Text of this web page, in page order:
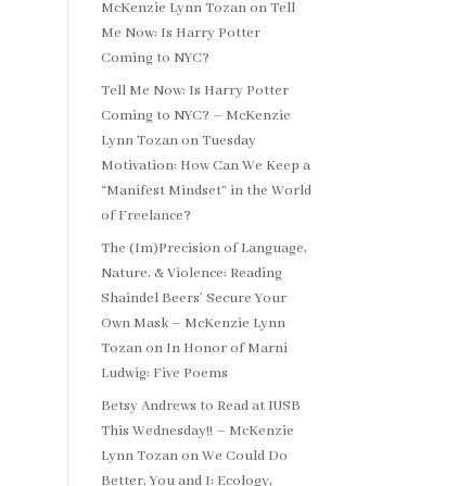
McKenzie Lynn TozanonTell
Me Now: Is Harry Potter
Coming to NYC?
Tell Me Now: Is Harry Potter
Coming to NYC? – McKenzie
Lynn TozanonTuesday
Motivation: How Can We Keep a
“Manifest Mindset” in the World
of Freelance?
The (Im)Precision of Language,
Nature, & Violence: Reading
Shaindel Beers’ Secure Your
Own Mask – McKenzie Lynn
Tozanon In Honor of Marni
Ludwig: Five Poems
Betsy Andrews to Read at IUSB
This Wednesday!! – McKenzie
Lynn TozanonWe Could Do
Better, You and I: Ecology,